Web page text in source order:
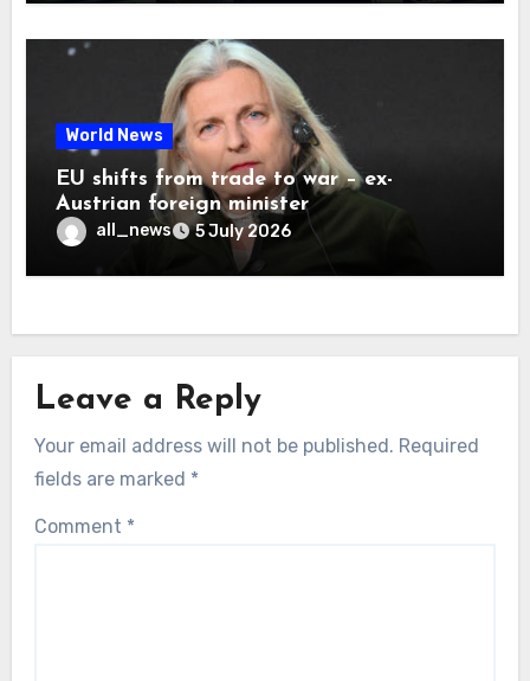
World News
EU shifts from trade to war – ex-
Austrian foreign minister
all_news 5 July 2026
Leave a Reply
Your email address will not be published. Required
fields are marked *
Comment *